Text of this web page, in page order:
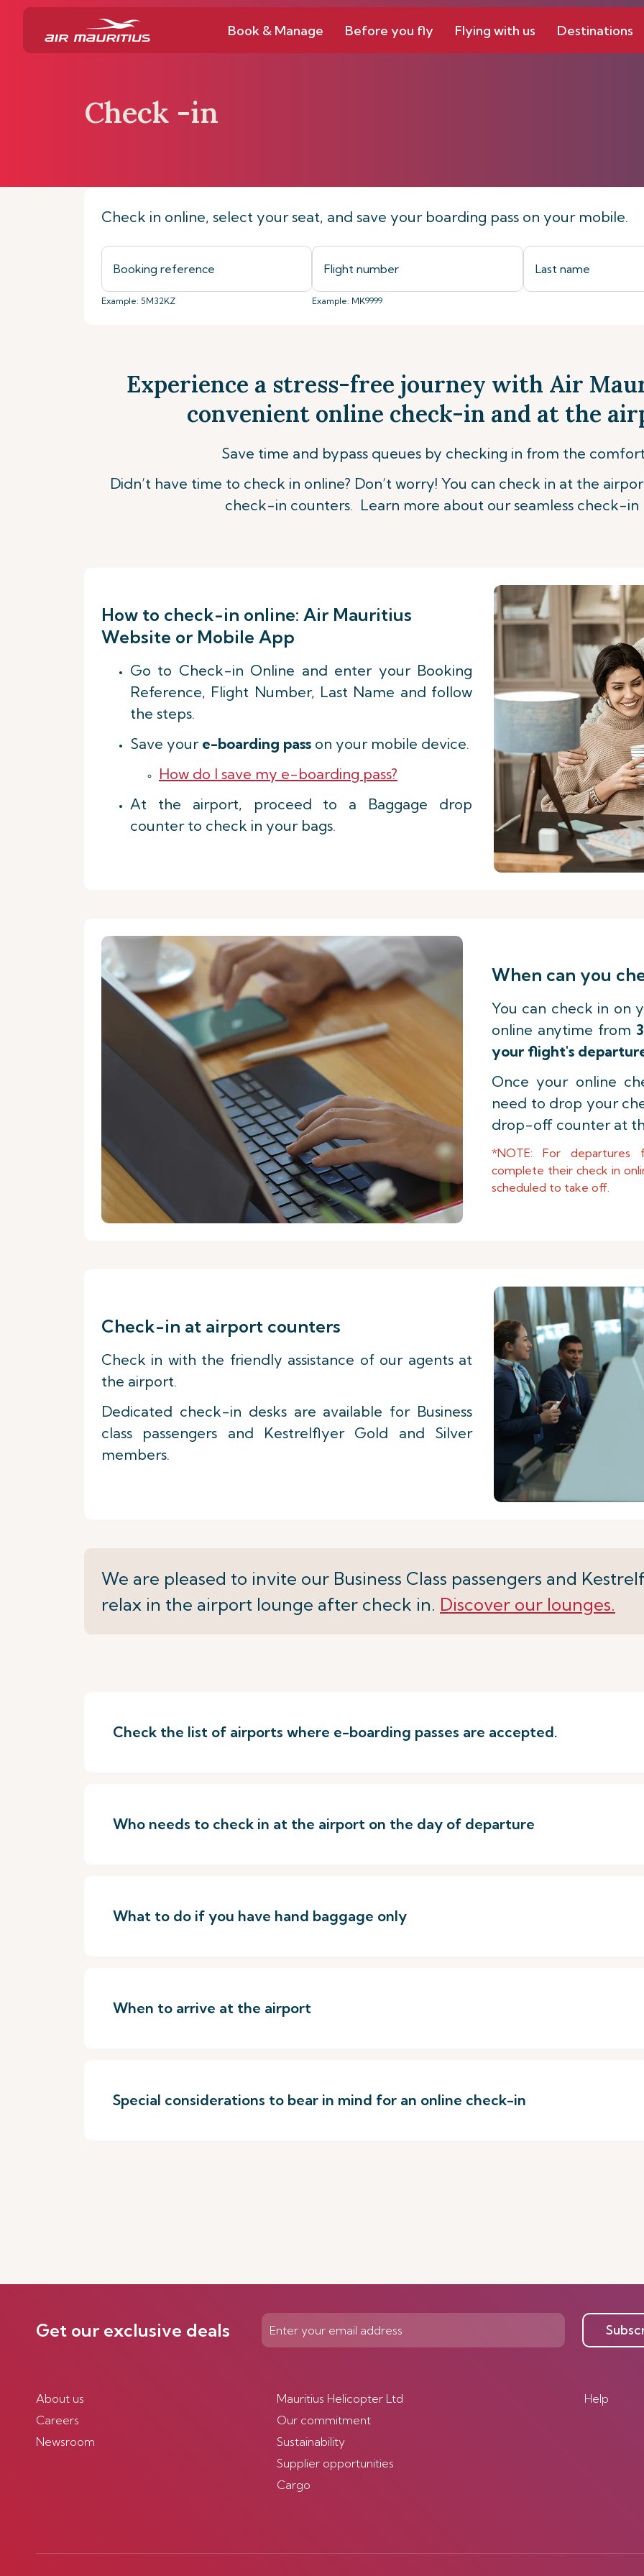
Book & Manage Before you fly Flying with us Destinations
Check -in
Check in online, select your seat, and save your boarding pass on your mobile.
Example: 5M32KZ Example: MK9999
Experience a stress-free journey with Air
convenient online check-in and at the
Save time and bypass queues by checking in from the
Didn’t have time to check in online? Don’t worry! You can check in at the
check-in counters. Learn more about our seamless check-in
How to check-in online: Air Mauritius
Website or Mobile App
Go to Check-in Online and enter your Booking
Reference, Flight Number, Last Name and follow
the steps.
Save youre-boarding pass on your mobile device.
How do I save my e-boarding pass?
At the airport, proceed to a Baggage drop
counter to check in your bags.
When can you
You can check in on
online anytime from
your flight's
Once your online
need to drop your
drop-off counter at
*NOTE: For departures
complete their check in
scheduled to take off.
Check-in at airport counters
Check in with the friendly assistance of our agents at
the airport.
Dedicated check-in desks are available for Business
class passengers and Kestrelflyer Gold and Silver
members.
We are pleased to invite our Business Class passengers and
relax in the airport lounge after check in. Discover our lounges.
Check the list of airports where e-boarding passes are accepted.
Who needs to check in at the airport on the day of departure
What to do if you have hand baggage only
When to arrive at the airport
Special considerations to bear in mind for an online check-in
Get our exclusive deals
About us
Careers
Newsroom
Mauritius Helicopter Ltd
Our commitment
Sustainability
Supplier opportunities
Cargo
Help